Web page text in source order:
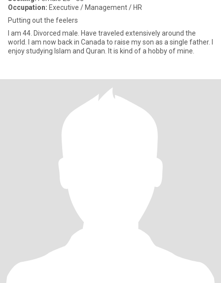
Occupation: Executive / Management / HR
Putting out the feelers
I am 44. Divorced male. Have traveled extensively around the
world. I am now back in Canada to raise my son as a single father. I
enjoy studying Islam and Quran. It is kind of a hobby of mine.